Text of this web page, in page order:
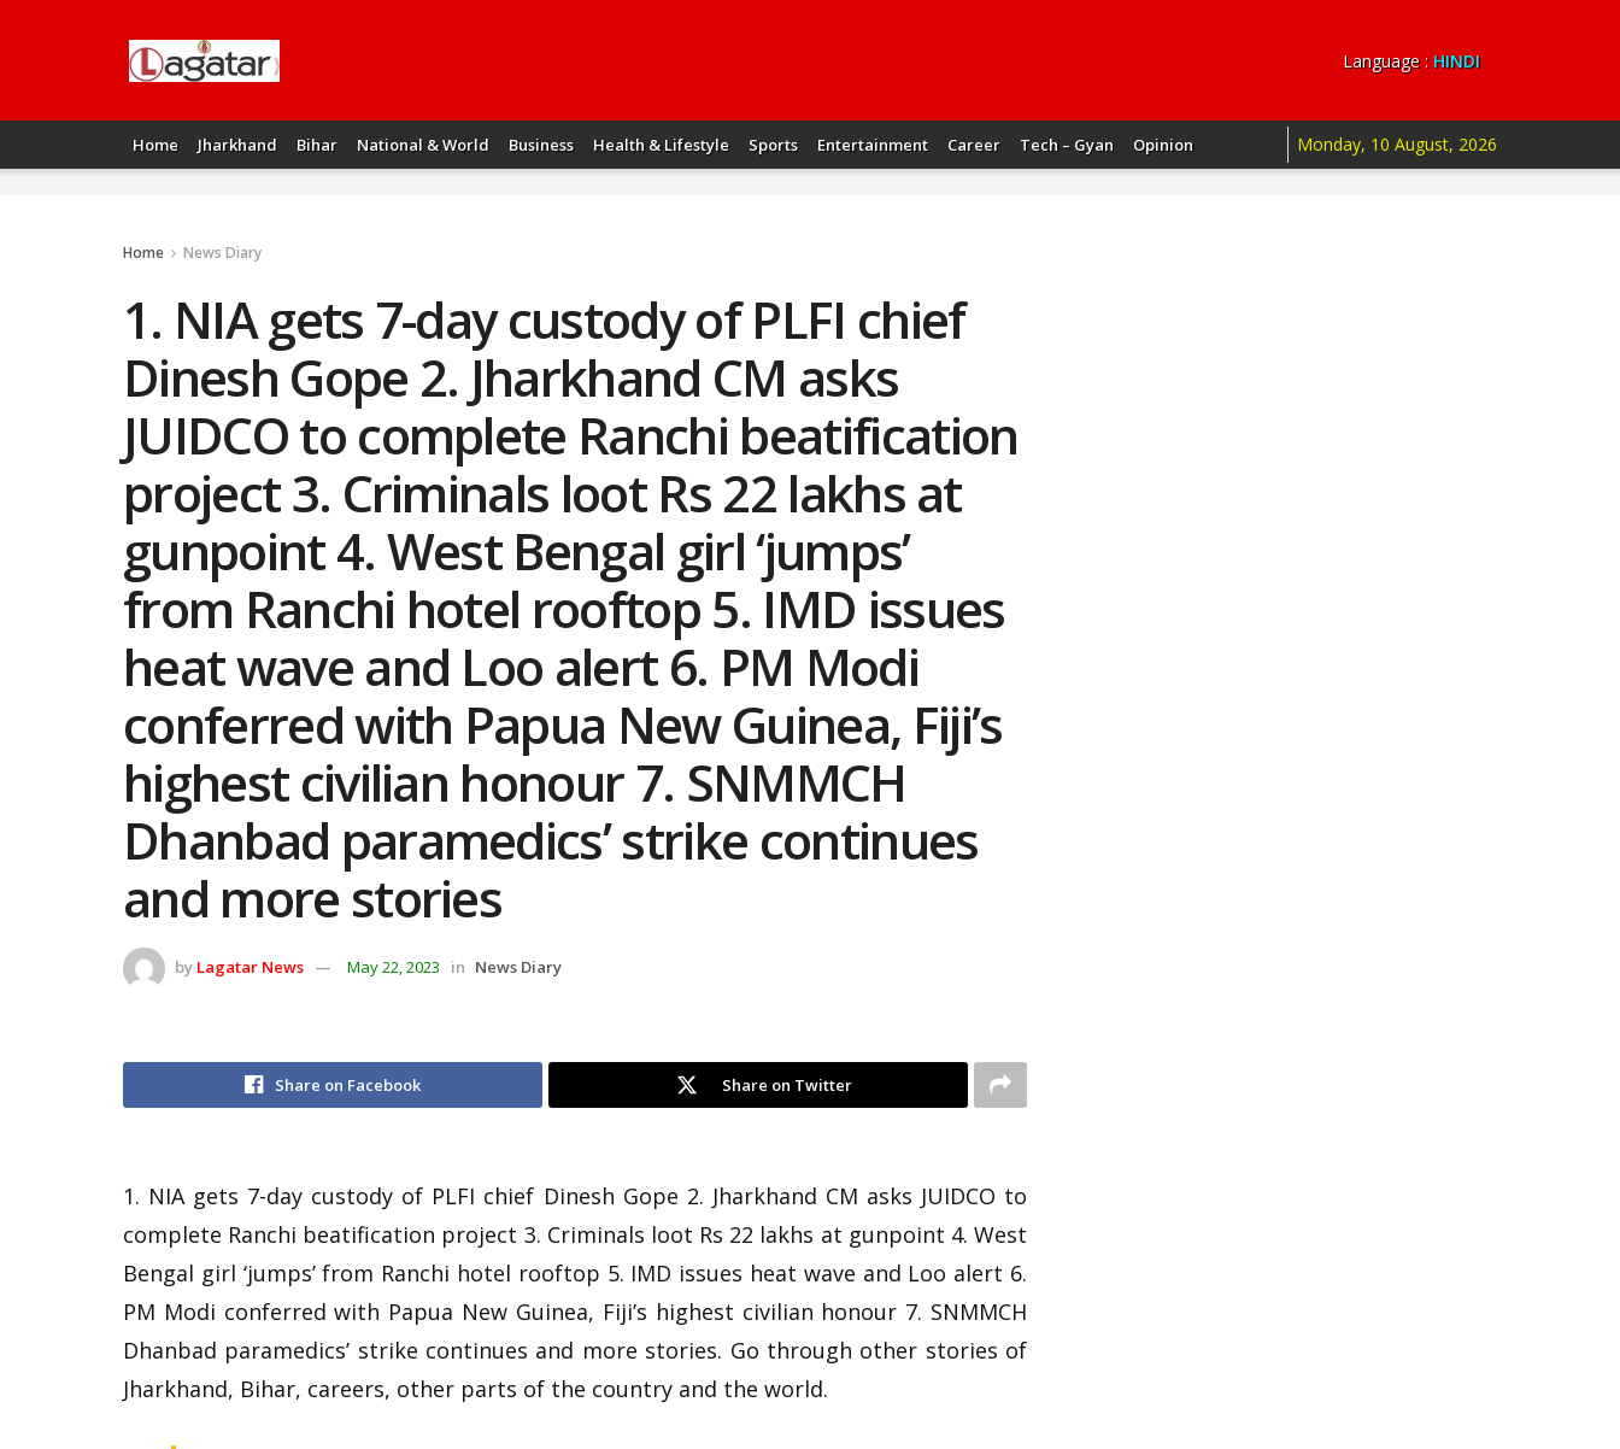
Language : HINDI
Home Jharkhand Bihar National & World Business Health & Lifestyle Sports Entertainment Career Tech – Gyan Opinion Monday, 10 August, 2026
Home News Diary
1. NIA gets 7-day custody of PLFI chief
Dinesh Gope 2. Jharkhand CM asks
JUIDCO to complete Ranchi beatification
project 3. Criminals loot Rs 22 lakhs at
gunpoint 4. West Bengal girl ‘jumps’
from Ranchi hotel rooftop 5. IMD issues
heat wave and Loo alert 6. PM Modi
conferred with Papua New Guinea, Fiji’s
highest civilian honour 7. SNMMCH
Dhanbad paramedics’ strike continues
and more stories
by Lagatar News May 22, 2023 in News Diary
Share on Facebook Share on Twitter
1. NIA gets 7-day custody of PLFI chief Dinesh Gope 2. Jharkhand CM asks JUIDCO to
complete Ranchi beatification project 3. Criminals loot Rs 22 lakhs at gunpoint 4. West
Bengal girl ‘jumps’ from Ranchi hotel rooftop 5. IMD issues heat wave and Loo alert 6.
PM Modi conferred with Papua New Guinea, Fiji’s highest civilian honour 7. SNMMCH
Dhanbad paramedics’ strike continues and more stories. Go through other stories of
Jharkhand, Bihar, careers, other parts of the country and the world.